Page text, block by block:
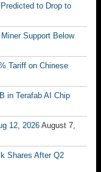
to Drop to
Support Below
Tariff on Chinese
in Terafab AI Chip
12, 2026 August 7,
Shares After Q2